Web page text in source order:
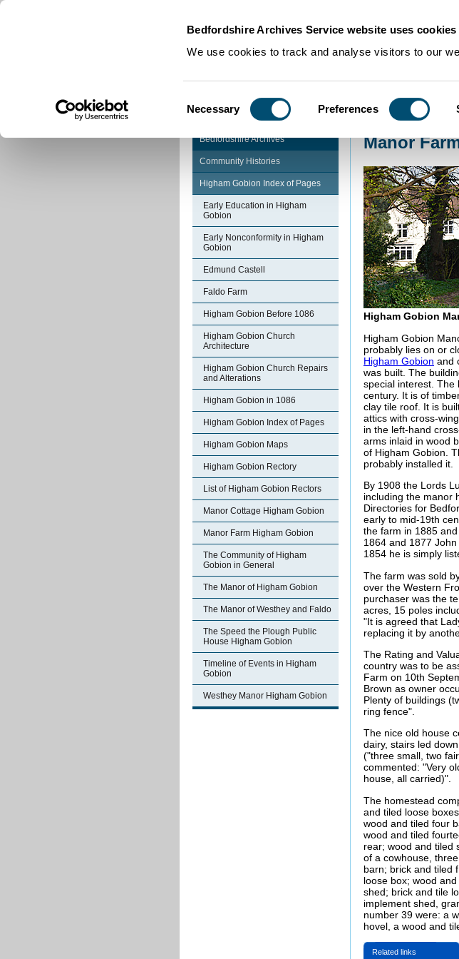
Bedfordshire Archives Service website uses cookies
We use cookies to track and analyse visitors to our
Selection
Necessary Preferences
Community
Bedfordshire Archives
Community Histories
Higham Gobion Index of Pages
Early Education in Higham
Gobion
Early Nonconformity in Higham
Gobion
Edmund Castell
Faldo Farm
Higham Gobion Before 1086
Higham Gobion Church
Architecture
Higham Gobion Church Repairs
and Alterations
Higham Gobion in 1086
Higham Gobion Index of Pages
Higham Gobion Maps
Higham Gobion Rectory
List of Higham Gobion Rectors
Manor Cottage Higham Gobion
Manor Farm Higham Gobion
The Community of Higham
Gobion in General
The Manor of Higham Gobion
The Manor of Westhey and Faldo
The Speed the Plough Public
House Higham Gobion
Timeline of Events in Higham
Gobion
Westhey Manor Higham Gobion
Manor
Higham Gobion
Higham Gobion
probably lies on or
Higham Gobion and
was built. The
special interest. The
century. It is of
clay tile roof. It is
attics with cross-
in the left-hand
arms inlaid in wood
of Higham Gobion.
probably installed it.
By 1908 the Lords
including the manor
Directories for
early to mid-19th
the farm in 1885
1864 and 1877
1854 he is simply
The farm was sold
over the Western
purchaser was the
acres, 15 poles
"It is agreed that
replacing it by
The Rating and
country was to be
Farm on 10th
Brown as owner
Plenty of buildings
ring fence".
The nice old house
dairy, stairs led
("three small, two
commented: "Very
house, all carried)".
The homestead
and tiled loose
wood and tiled four
wood and tiled
rear; wood and tiled
of a cowhouse,
barn; brick and tiled
loose box; wood
shed; brick and tile
implement shed,
number 39 were: a
hovel, a wood and
Related links